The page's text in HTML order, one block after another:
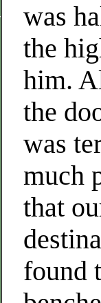
was
the
him.
the
was
much
that
found